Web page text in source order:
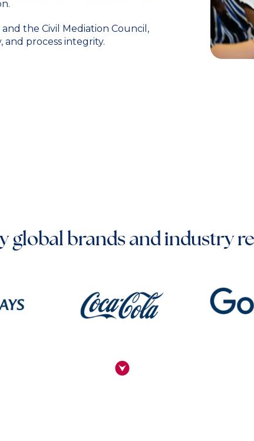
the Civil Mediation Council,
process integrity.
global brands and industry